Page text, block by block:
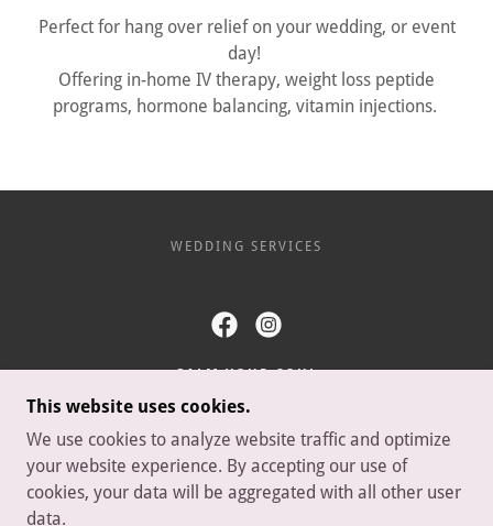
Perfect for hang over relief on your wedding, or event
day!
Offering in-home IV therapy, weight loss peptide
programs, hormone balancing, vitamin injections.
WEDDING SERVICES
CALM YOUR SOUL
MARIANNA, FLORIDA, UNITED STATES
8642744388
COPYRIGHT © 2026 CALM YOUR SOUL - ALL RIGHTS
This website uses cookies.
We use cookies to analyze website traffic and optimize
your website experience. By accepting our use of
cookies, your data will be aggregated with all other user
data.